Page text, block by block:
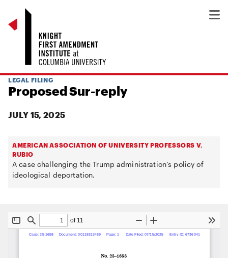
LEGAL FILING
Proposed Sur-reply
JULY 15, 2025
AMERICAN ASSOCIATION OF UNIVERSITY PROFESSORS V.
RUBIO
A case challenging the Trump administration’s policy of
ideological deportation.